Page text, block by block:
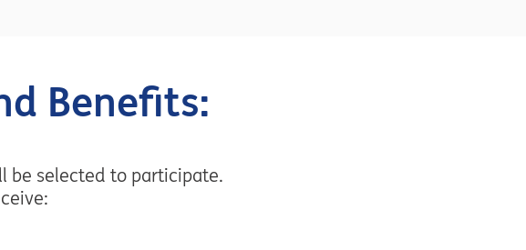
Benefits:
be selected to participate.